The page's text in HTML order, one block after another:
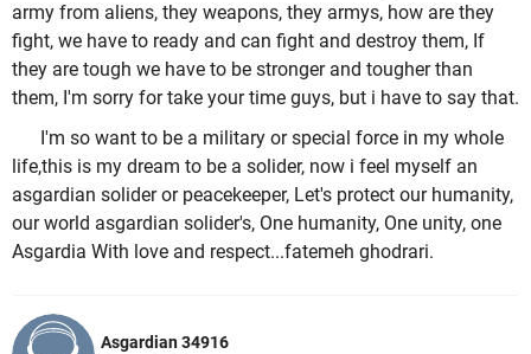
army from aliens, they weapons, they armys, how are they
fight, we have to ready and can fight and destroy them, If
they are tough we have to be stronger and tougher than
them, I'm sorry for take your time guys, but i have to say that.
I'm so want to be a military or special force in my whole
life,this is my dream to be a solider, now i feel myself an
asgardian solider or peacekeeper, Let's protect our humanity,
our world asgardian solider's, One humanity, One unity, one
Asgardia With love and respect...fatemeh ghodrari.
Asgardian 34916